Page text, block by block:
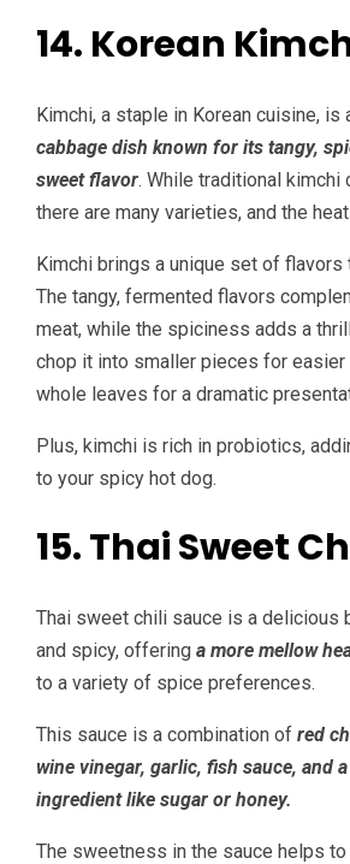
14. Korean
Kimchi, a staple in Korean cuisine, is
cabbage dish known for its tangy,
sweet flavor. While traditional kimchi
there are many varieties, and the
Kimchi brings a unique set of flavors
The tangy, fermented flavors
meat, while the spiciness adds a
chop it into smaller pieces for easier
whole leaves for a dramatic
Plus, kimchi is rich in probiotics,
to your spicy hot dog.
15. Thai Sweet
Thai sweet chili sauce is a delicious
and spicy, offering a more mellow
to a variety of spice preferences.
This sauce is a combination of red
wine vinegar, garlic, fish sauce, and
ingredient like sugar or honey.
The sweetness in the sauce helps to